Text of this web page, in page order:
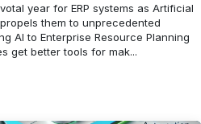
year for ERP systems as Artificial
them to unprecedented
AI to Enterprise Resource Planning
get better tools for mak...